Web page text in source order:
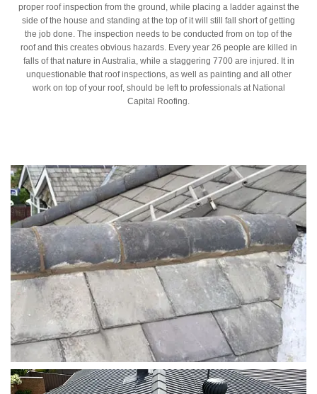
proper roof inspection from the ground, while placing a ladder against the
side of the house and standing at the top of it will still fall short of getting
the job done. The inspection needs to be conducted from on top of the
roof and this creates obvious hazards. Every year 26 people are killed in
falls of that nature in Australia, while a staggering 7700 are injured. It in
unquestionable that roof inspections, as well as painting and all other
work on top of your roof, should be left to professionals at National
Capital Roofing.